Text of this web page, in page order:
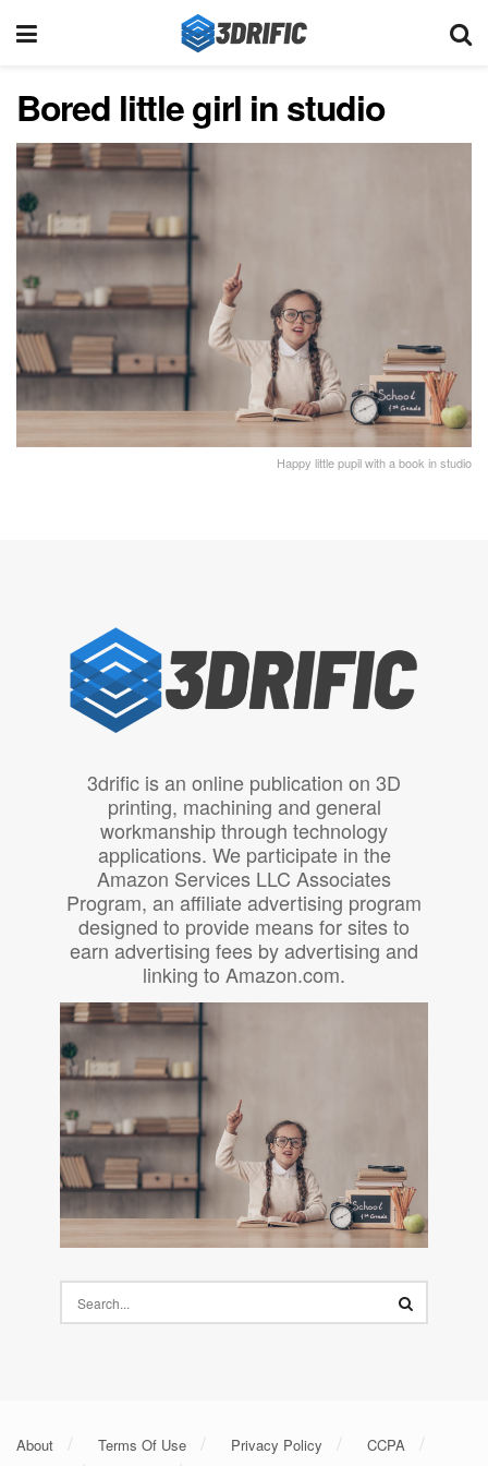
Bored little girl in studio
Happy little pupil with a book in studio
3drific is an online publication on 3D
printing, machining and general
workmanship through technology
applications. We participate in the
Amazon Services LLC Associates
Program, an affiliate advertising program
designed to provide means for sites to
earn advertising fees by advertising and
linking to Amazon.com.
About Terms Of Use Privacy Policy
CCPA